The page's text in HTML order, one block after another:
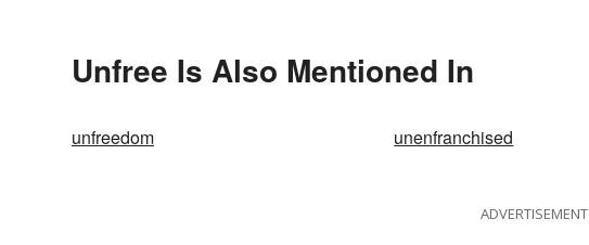
Unfree Is Also Mentioned In
unfreedom unenfranchised
ADVERTISEMENT